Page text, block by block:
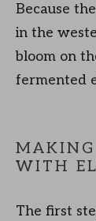
Because
in the
bloom on
fermented
WITH
The first